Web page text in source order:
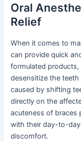
Oral
Relief
When it comes to
can provide quick
formulated products,
desensitize the
caused by shifting
directly on the
acuteness of braces
with their day-to-
discomfort.